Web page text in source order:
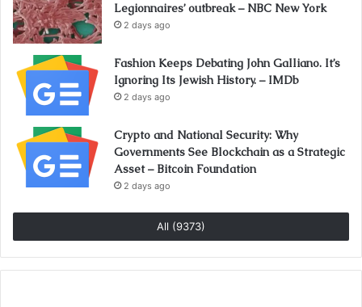
Legionnaires’ outbreak – NBC New York
2 days ago
Fashion Keeps Debating John Galliano. It’s
Ignoring Its Jewish History. – IMDb
2 days ago
Crypto and National Security: Why
Governments See Blockchain as a Strategic
Asset – Bitcoin Foundation
2 days ago
All (9373)